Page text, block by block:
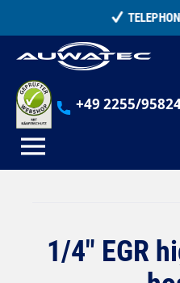
+49 2255/
1/4" EGR